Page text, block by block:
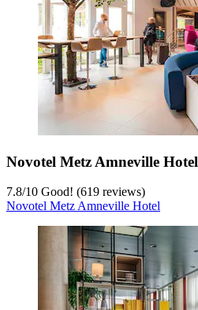
Novotel Metz Amneville Hotel
7.8/10 Good! (619 reviews)
Novotel Metz Amneville Hotel